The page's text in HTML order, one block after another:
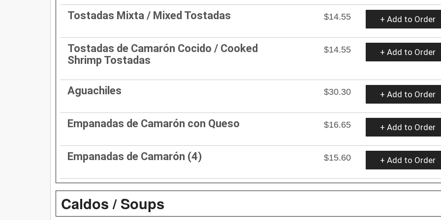
Tostadas Mixta / Mixed Tostadas $14.55 + Add to Order
Tostadas de Camarón Cocido / Cooked
Shrimp Tostadas
$14.55 + Add to Order
Aguachiles $30.30 + Add to Order
Empanadas de Camarón con Queso $16.65 + Add to Order
Empanadas de Camarón (4) $15.60 + Add to Order
Caldos / Soups